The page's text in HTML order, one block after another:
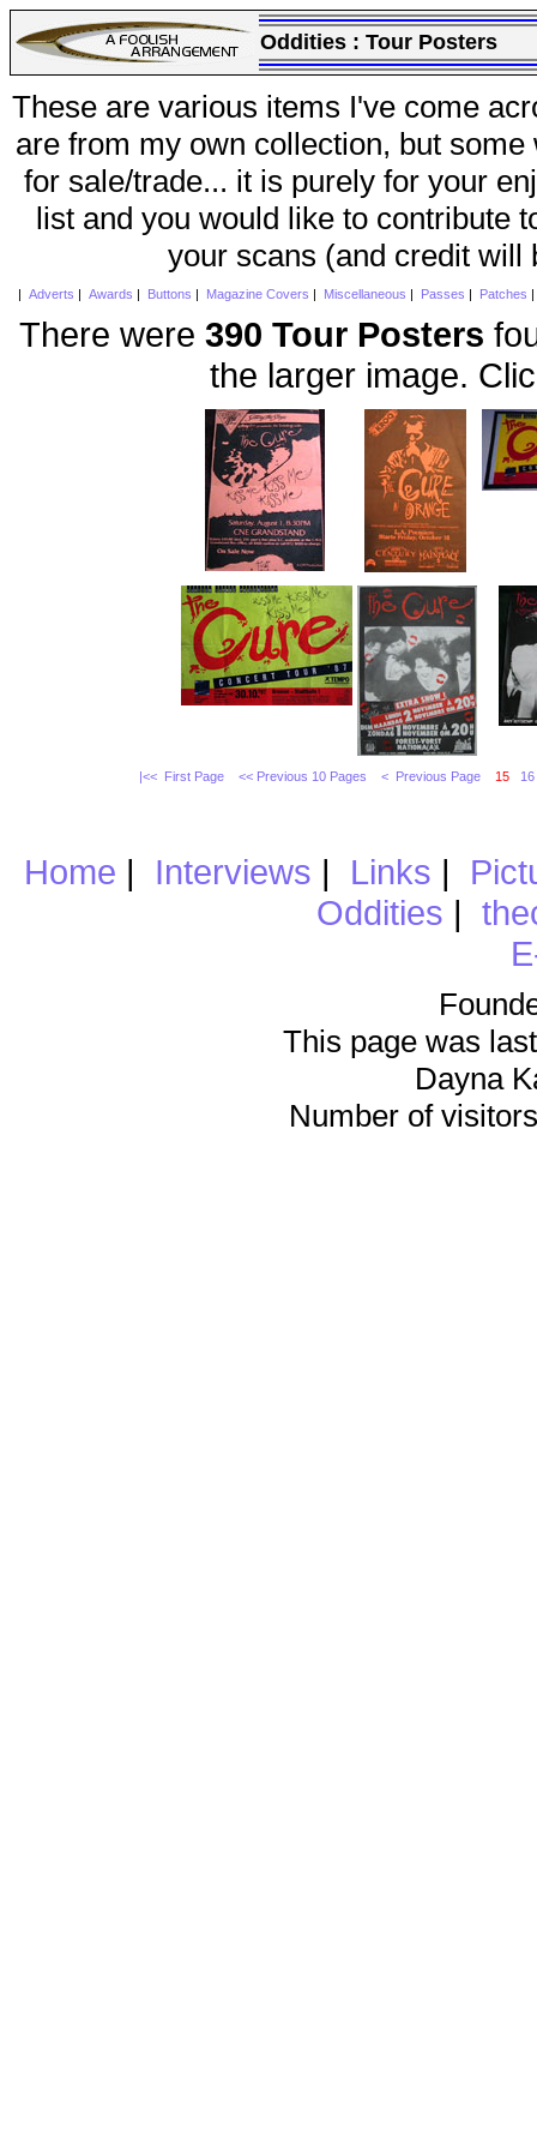
Oddities : Tour Posters
These are various items I've come
are from my own collection, but
for sale/trade... it is purely for your
list and you would like to contribute
your scans (and credit will
Adverts Awards Buttons Magazine Covers Miscellaneous Passes Patches
There were 390 Tour Posters
the larger image.
|<< First Page << Previous 10 Pages < Previous Page 15 16
Home | Interviews | Links |
Oddities |
This page was
Dayna
Number of